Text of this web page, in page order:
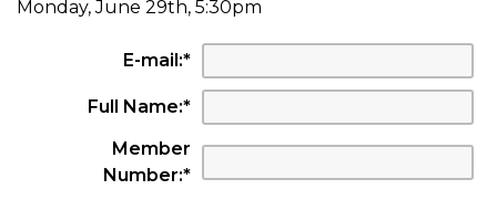
Monday, June 29th, 5:30pm
E-mail:*
Full Name:*
Member
Number:*